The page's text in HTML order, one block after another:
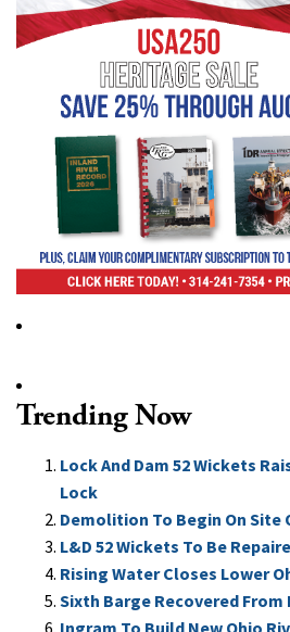
Trending Now
Lock And Dam 52 Wickets
Lock
Demolition To Begin On Site
L&D 52 Wickets To Be
Rising Water Closes Lower
Sixth Barge Recovered From
Ingram To Build New Ohio